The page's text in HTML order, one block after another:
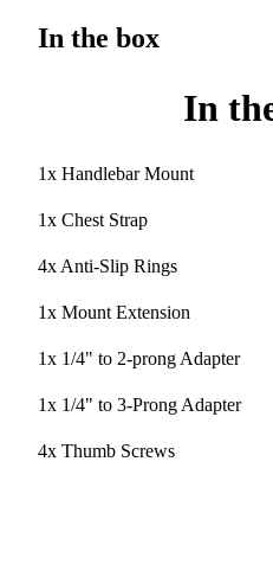
In the box
In
1x Handlebar Mount
1x Chest Strap
4x Anti-Slip Rings
1x Mount Extension
1x 1/4" to 2-prong Adapter
1x 1/4" to 3-Prong Adapter
4x Thumb Screws